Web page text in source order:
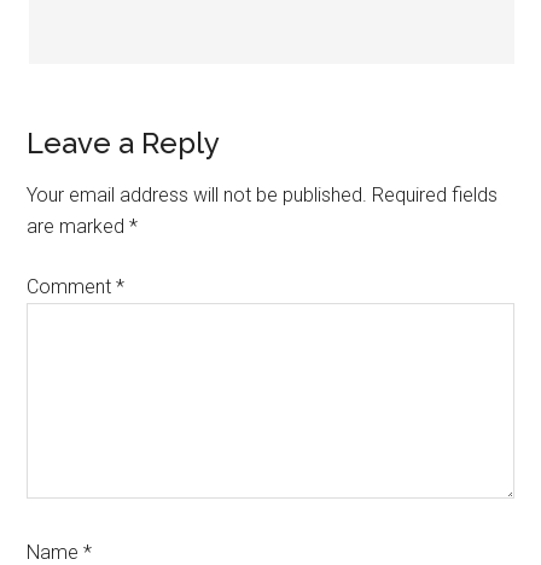
Leave a Reply
Your email address will not be published. Required fields
are marked*
Comment*
Name*